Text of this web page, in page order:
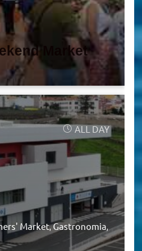
Market
ALL DAY
Market Gastronomia